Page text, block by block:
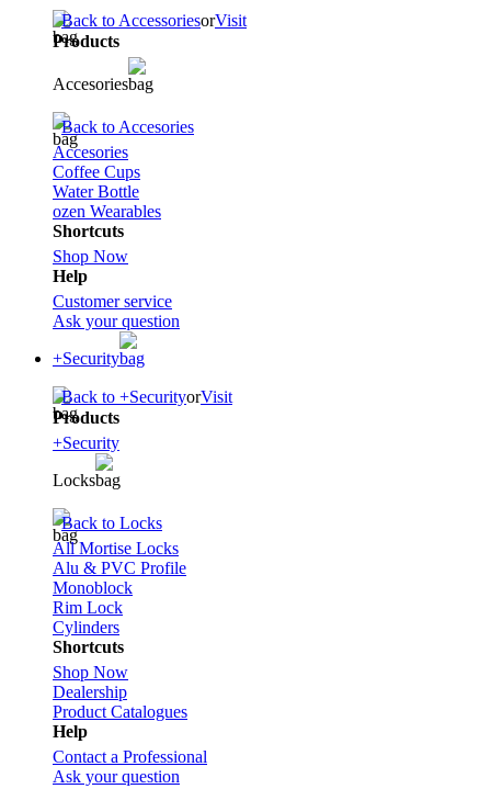
Back to AccessoriesorVisit
Products
Accesories
Back to Accesories
Accesories
Coffee Cups
Water Bottle
ozen Wearables
Shortcuts
Shop Now
Help
Customer service
Ask your question
+Security
Back to +SecurityorVisit
Products
+Security
Locks
Back to Locks
All Mortise Locks
Alu & PVC Profile
Monoblock
Rim Lock
Cylinders
Shortcuts
Shop Now
Dealership
Product Catalogues
Help
Contact a Professional
Ask your question